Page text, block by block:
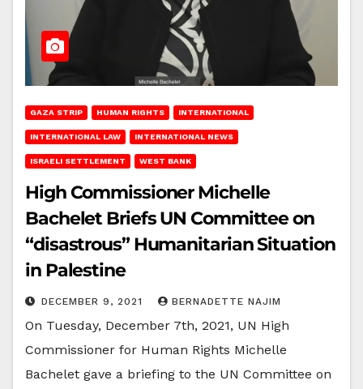
GAZA STRIP HUMAN RIGHTS INTERNATIONAL
INTERNATIONAL LAW INTERNATIONAL NEWS
ISRAELI SETTLEMENT WEST BANK
High Commissioner Michelle
Bachelet Briefs UN Committee on
“disastrous” Humanitarian Situation
in Palestine
DECEMBER 9, 2021 BERNADETTE NAJIM
On Tuesday, December 7th, 2021, UN High
Commissioner for Human Rights Michelle
Bachelet gave a briefing to the UN Committee on